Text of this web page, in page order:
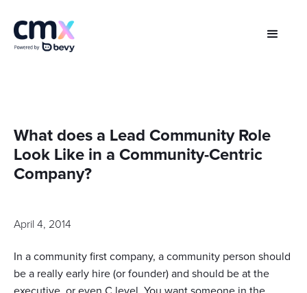
What does a Lead Community Role
Look Like in a Community-Centric
Company?
April 4, 2014
In a community first company, a community person should
be a really early hire (or founder) and should be at the